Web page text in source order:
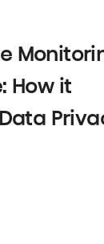
How it